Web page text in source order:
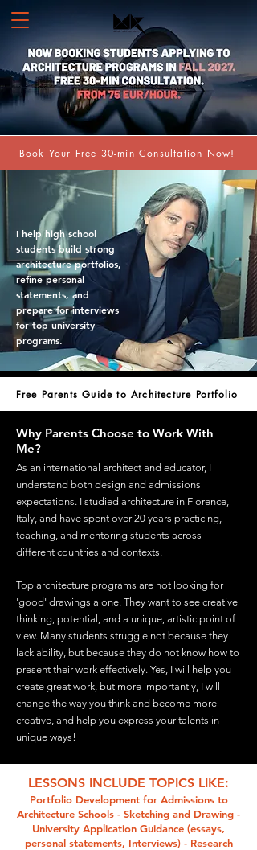
Book Your Free 30-min Consultation Now!
I help high school
students build strong
architecture portfolios,
refine personal
statements, and
prepare for interviews
for top university
programs.
Free Parents Guide to Architecture Portfolio
Why Parents Choose to Work With
Me?
As an international architect and educator, I
understand both design and admissions
expectations. I studied architecture in Florence,
Italy, and have spent over 20 years practicing,
teaching, and mentoring students across
different countries and contexts.
Top architecture programs are not looking for
'good' drawings alone. They want to see creative
thinking, potential, and a unique, artistic point of
view. Many students struggle not because they
lack ability, but because they do not know how to
present their work effectively. Yes, I will help you
create great work, but more importantly, I will
change the way you think and become more
creative, and help you express your talents in
unique ways!
LESSONS INCLUDE TOPICS LIKE:
Portfolio Development for Admissions to
Architecture Schools - Sketching and Drawing​ -
University Application Guidance (essays,
personal statements, Interviews)​ - Research